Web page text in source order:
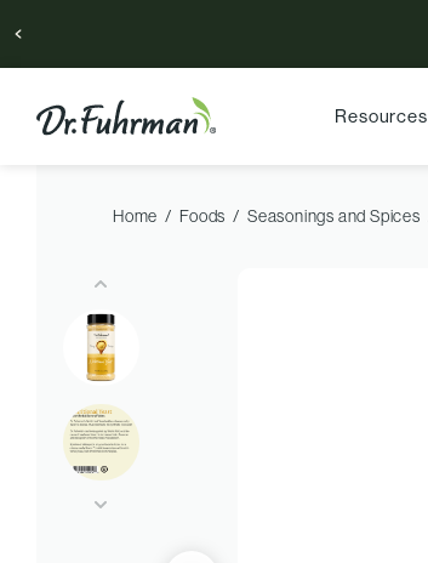
Resources
Home Foods Seasonings and Spices